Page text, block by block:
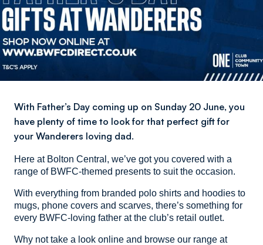
With Father’s Day coming up on Sunday 20 June, you
have plenty of time to look for that perfect gift for
your Wanderers loving dad.
Here at Bolton Central, we’ve got you covered with a
range of BWFC-themed presents to suit the occasion.
With everything from branded polo shirts and hoodies to
mugs, phone covers and scarves, there’s something for
every BWFC-loving father at the club’s retail outlet.
Why not take a look online and browse our range at